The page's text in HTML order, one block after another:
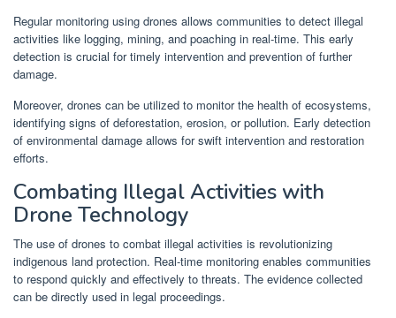
Regular monitoring using drones allows communities to detect illegal
activities like logging, mining, and poaching in real-time. This early
detection is crucial for timely intervention and prevention of further
damage.
Moreover, drones can be utilized to monitor the health of ecosystems,
identifying signs of deforestation, erosion, or pollution. Early detection
of environmental damage allows for swift intervention and restoration
efforts.
Combating Illegal Activities with
Drone Technology
The use of drones to combat illegal activities is revolutionizing
indigenous land protection. Real-time monitoring enables communities
to respond quickly and effectively to threats. The evidence collected
can be directly used in legal proceedings.